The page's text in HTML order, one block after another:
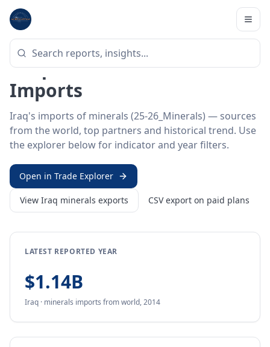
Home
HS SECTOR · 25-26_MINERALS
Iraq 25–26 · Minerals
Imports
Iraq's imports of minerals (25-26_Minerals) — sources
from the world, top partners and historical trend. Use
the explorer below for indicator and year filters.
Open in Trade Explorer
View Iraq minerals exports CSV export on paid plans
LATEST REPORTED YEAR
$1.14B
Iraq · minerals imports fromworld,2014